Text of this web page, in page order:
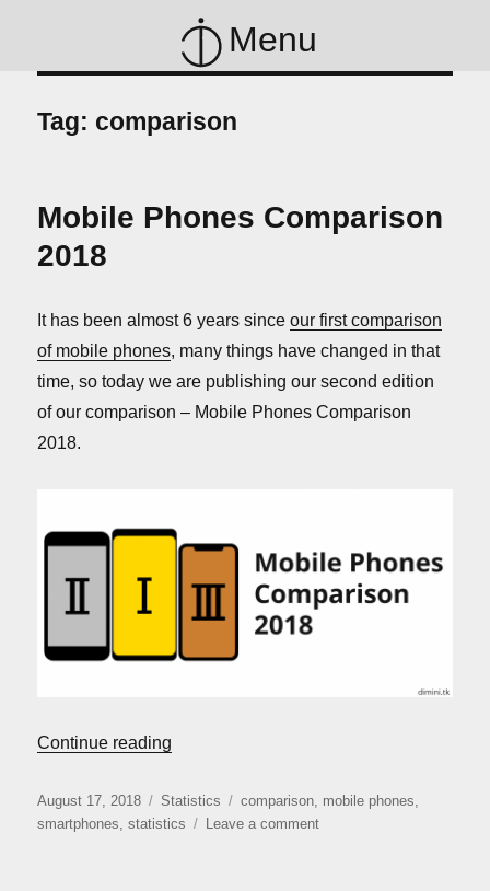
Menu
Tag: comparison
Mobile Phones Comparison
2018
It has been almost 6 years sinceour first comparison
of mobile phones, many things have changed in that
time, so today we are publishing our second edition
of our comparison – Mobile Phones Comparison
2018.
Continue reading
Posted
on
August 17, 2018 Categories
Statistics Tags
comparison mobile phones
smartphones ,statistics Leave a commenton